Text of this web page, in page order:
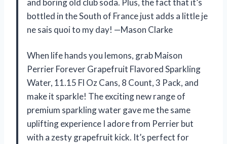
bottled in the South of France just adds a little je
ne sais quoi to my day! —Mason Clarke
When life hands you lemons, grab Maison
Perrier Forever Grapefruit Flavored Sparkling
Water, 11.15 Fl Oz Cans, 8 Count, 3 Pack, and
make it sparkle! The exciting new range of
premium sparkling water gave me the same
uplifting experience I adore from Perrier but
with a zesty grapefruit kick. It’s perfect for